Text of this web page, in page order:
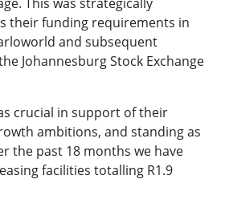
their funding requirements in
and subsequent
Johannesburg Stock Exchange
crucial in support of their
ambitions, and standing as
the past 18 months we have
facilities totalling R1.9